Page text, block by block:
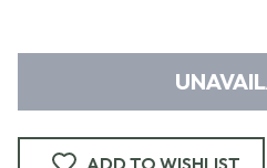
ADD TO WISHLIST